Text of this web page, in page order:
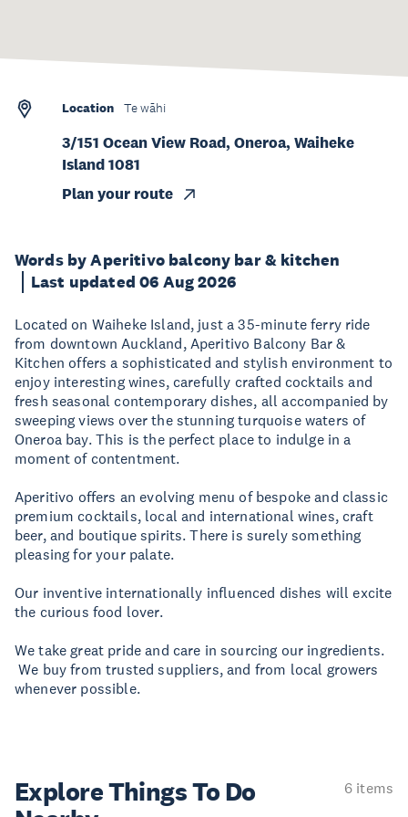
Words by Aperitivo balcony bar & kitchen
Last updated 06 Aug 2026
Located on Waiheke Island, just a 35-minute ferry ride
from downtown Auckland, Aperitivo Balcony Bar &
Kitchen offers a sophisticated and stylish environment to
enjoy interesting wines, carefully crafted cocktails and
fresh seasonal contemporary dishes, all accompanied by
sweeping views over the stunning turquoise waters of
Oneroa bay. This is the perfect place to indulge in a
moment of contentment.
Aperitivo offers an evolving menu of bespoke and classic
premium cocktails, local and international wines, craft
beer, and boutique spirits. There is surely something
pleasing for your palate.
Our inventive internationally influenced dishes will excite
the curious food lover.
We take great pride and care in sourcing our ingredients.
We buy from trusted suppliers, and from local growers
whenever possible.
Location Te wāhi
3/151 Ocean View Road, Oneroa, Waiheke
Island 1081
Plan your route
Explore ThingsTo Do
6 items